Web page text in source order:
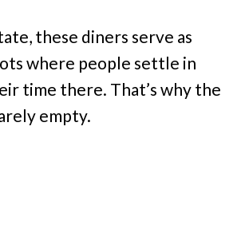
these diners serve as
where people settle in
time there. That’s why the
empty.